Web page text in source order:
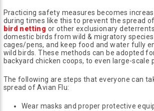
Practicing safety measures becomes
during times like this to prevent the spread
bird netting or other exclusionary
domestic birds from wild & migratory
cages/pens, and keep food and water fully
wild birds. These methods can be adopted
backyard chicken coops, to even large-scale
The following are steps that everyone can
spread of Avian Flu:
Wear masks and proper protective